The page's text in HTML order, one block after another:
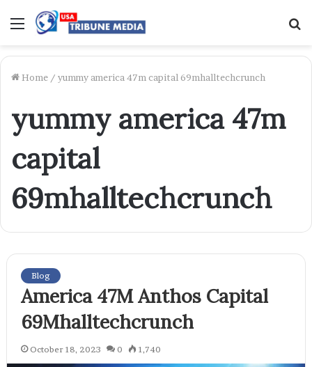
Menu
Home / yummy america 47m capital 69mhalltechcrunch
yummy america 47m
capital
69mhalltechcrunch
Blog
America 47M Anthos Capital
69Mhalltechcrunch
October 18, 2023 0 1,740